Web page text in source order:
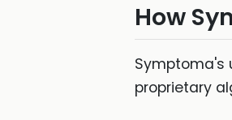
How
Symptoma's
proprietary